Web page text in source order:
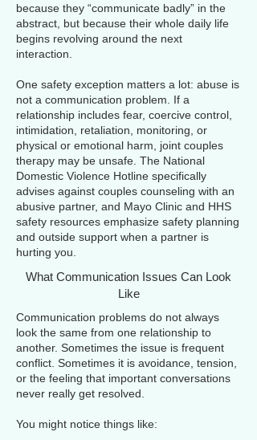
because they “communicate badly” in the
abstract, but because their whole daily life
begins revolving around the next
interaction.
One safety exception matters a lot: abuse is
not a communication problem. If a
relationship includes fear, coercive control,
intimidation, retaliation, monitoring, or
physical or emotional harm, joint couples
therapy may be unsafe. The National
Domestic Violence Hotline specifically
advises against couples counseling with an
abusive partner, and Mayo Clinic and HHS
safety resources emphasize safety planning
and outside support when a partner is
hurting you.
What Communication Issues Can Look
Like
Communication problems do not always
look the same from one relationship to
another. Sometimes the issue is frequent
conflict. Sometimes it is avoidance, tension,
or the feeling that important conversations
never really get resolved.
You might notice things like: